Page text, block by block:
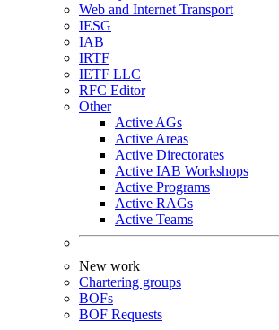
Web and Internet Transport
IESG
IAB
IRTF
IETF LLC
RFC Editor
Other
Active AGs
Active Areas
Active Directorates
Active IAB Workshops
Active Programs
Active RAGs
Active Teams
New work
Chartering groups
BOFs
BOF Requests